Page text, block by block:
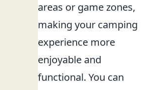
areas or game zones,
making your camping
experience more
enjoyable and
functional. You can